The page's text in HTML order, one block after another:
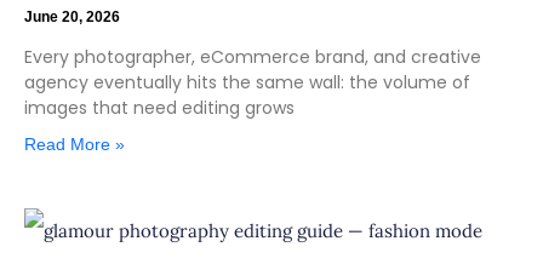
June 20, 2026
Every photographer, eCommerce brand, and creative
agency eventually hits the same wall: the volume of
images that need editing grows
Read More »